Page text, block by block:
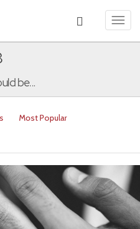
be...
Most Popular